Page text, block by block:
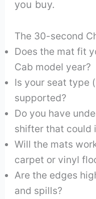
you buy.
The 30-second
Does the mat fit
Cab model year?
Is your seat type
supported?
Do you have
shifter that could
Will the mats
carpet or vinyl
Are the edges
and spills?